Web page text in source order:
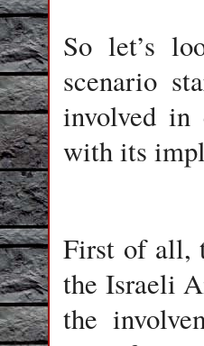
So let’s
scenario
involved in
with its
First of all,
the Israeli
the